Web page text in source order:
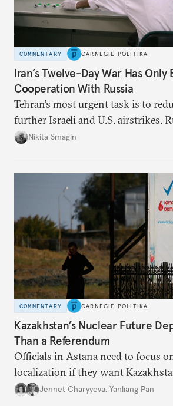
COMMENTARY CARNEGIE POLITIKA
Iran’s Twelve-Day War Has Only
Cooperation With Russia
Tehran’s most urgent task is to
further Israeli and U.S. airstrikes.
deterrent in this respect is more
Nikita Smagin
COMMENTARY CARNEGIE POLITIKA
Kazakhstan’s Nuclear Future
Than a Referendum
Officials in Astana need to focus
localization if they want
successful civil nuclear industry.
Jennet Charyyeva, Yanliang Pan